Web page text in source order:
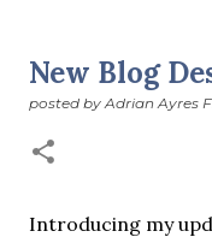
advisedly: we are
spring equinox, but
I’ve ever heard of,
day and season
you use, even which
course, February 2,
New Blog
posted byAdrian Ayres
Introducing my